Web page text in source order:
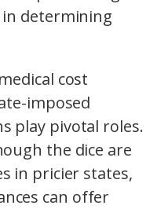
determining
cost
imposed
play pivotal roles.
the dice are
in pricier states,
can offer